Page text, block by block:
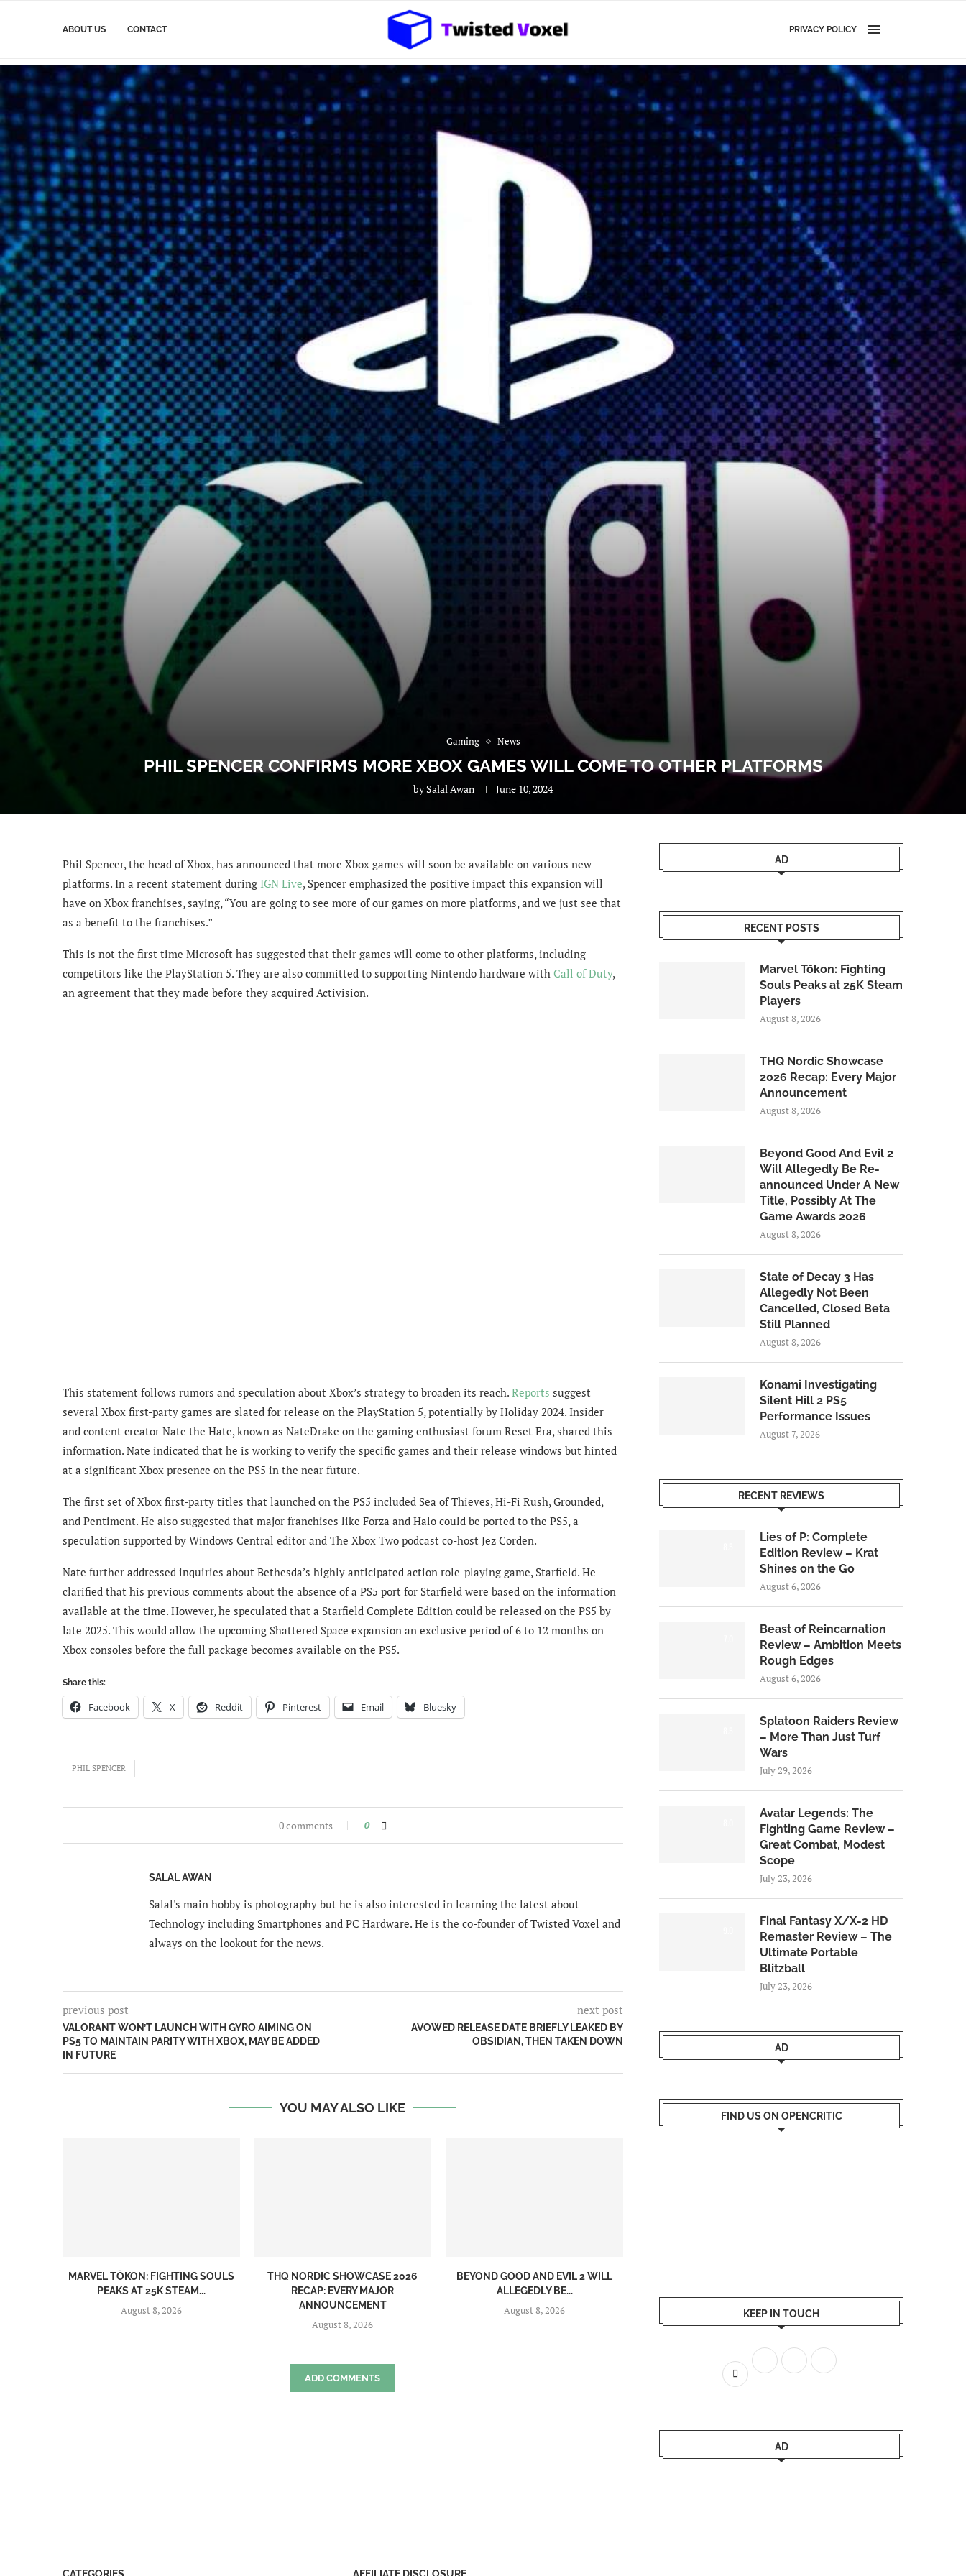
ABOUT US CONTACT PRIVACY POLICY
Gaming News
PHIL SPENCER CONFIRMS MORE XBOX GAMES WILL COME TO OTHER PLATFORMS
bySalal Awan June 10, 2024
Phil Spencer, the head of Xbox, has announced that more Xbox games will soon be available on various new
platforms. In a recent statement during IGN Live, Spencer emphasized the positive impact this expansion will
have on Xbox franchises, saying, “You are going to see more of our games on more platforms, and we just see that
as a benefit to the franchises.”
This is not the first time Microsoft has suggested that their games will come to other platforms, including
competitors like the PlayStation 5. They are also committed to supporting Nintendo hardware with Call of Duty,
an agreement that they made before they acquired Activision.
This statement follows rumors and speculation about Xbox’s strategy to broaden its reach. Reports suggest
several Xbox first-party games are slated for release on the PlayStation 5, potentially by Holiday 2024. Insider
and content creator Nate the Hate, known as NateDrake on the gaming enthusiast forum Reset Era, shared this
information. Nate indicated that he is working to verify the specific games and their release windows but hinted
at a significant Xbox presence on the PS5 in the near future.
The first set of Xbox first-party titles that launched on the PS5 included Sea of Thieves, Hi-Fi Rush, Grounded,
and Pentiment. He also suggested that major franchises like Forza and Halo could be ported to the PS5, a
speculation supported by Windows Central editor and The Xbox Two podcast co-host Jez Corden.
Nate further addressed inquiries about Bethesda’s highly anticipated action role-playing game, Starfield. He
clarified that his previous comments about the absence of a PS5 port for Starfield were based on the information
available at the time. However, he speculated that a Starfield Complete Edition could be released on the PS5 by
late 2025. This would allow the upcoming Shattered Space expansion an exclusive period of 6 to 12 months on
Xbox consoles before the full package becomes available on the PS5.
Share this:
Facebook X Reddit Pinterest Email Bluesky
PHIL SPENCER
0 comments 0
SALAL AWAN
Salal's main hobby is photography but he is also interested in learning the latest about
Technology including Smartphones and PC Hardware. He is the co-founder of Twisted Voxel and
always on the lookout for the news.
previous post
VALORANT WON’T LAUNCH WITH GYRO AIMING ON
PS5 TO MAINTAIN PARITY WITH XBOX, MAY BE ADDED
IN FUTURE
next post
AVOWED RELEASE DATE BRIEFLY LEAKED BY
OBSIDIAN, THEN TAKEN DOWN
YOU MAY ALSO LIKE
MARVEL TŌKON: FIGHTING SOULS
PEAKS AT 25K STEAM...
August 8, 2026
THQ NORDIC SHOWCASE 2026
RECAP: EVERY MAJOR
ANNOUNCEMENT
August 8, 2026
BEYOND GOOD AND EVIL 2 WILL
ALLEGEDLY BE...
August 8, 2026
ADD COMMENTS
AD
RECENT POSTS
Marvel Tōkon: Fighting
Souls Peaks at 25K Steam
Players
August 8, 2026
THQ Nordic Showcase
2026 Recap: Every Major
Announcement
August 8, 2026
Beyond Good And Evil 2
Will Allegedly Be Re-
announced Under A New
Title, Possibly At The
Game Awards 2026
August 8, 2026
State of Decay 3 Has
Allegedly Not Been
Cancelled, Closed Beta
Still Planned
August 8, 2026
Konami Investigating
Silent Hill 2 PS5
Performance Issues
August 7, 2026
RECENT REVIEWS
Lies of P: Complete
Edition Review – Krat
Shines on the Go
August 6, 2026
Beast of Reincarnation
Review – Ambition Meets
Rough Edges
August 6, 2026
Splatoon Raiders Review
– More Than Just Turf
Wars
July 29, 2026
Avatar Legends: The
Fighting Game Review –
Great Combat, Modest
Scope
July 23, 2026
Final Fantasy X/X-2 HD
Remaster Review – The
Ultimate Portable
Blitzball
July 23, 2026
AD
FIND US ON OPENCRITIC
KEEP IN TOUCH
AD